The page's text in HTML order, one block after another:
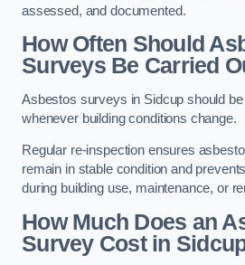
assessed, and documented.
How Often Should
Surveys Be Carried
Asbestos surveys in Sidcup should
whenever building conditions change.
Regular re-inspection ensures
remain in stable condition and
during building use, maintenance, or
How Much Does an
Survey Cost in